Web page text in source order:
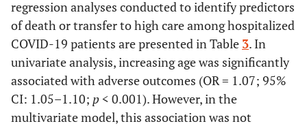
hospital stay
- -
Mean days 8.7 ± 4.0 6.8± 5.5 <0.001
Comorbidity - - -
No comorbidity 128 (92.1) 11(7.9)
regression analyses conducted to identify predictors
of death or transfer to high care among hospitalized
COVID-19 patients are presented in Table 3. In
univariate analysis, increasing age was significantly
associated with adverse outcomes (OR = 1.07; 95%
CI: 1.05–1.10; p< 0.001). However, in the
multivariate model, this association was not